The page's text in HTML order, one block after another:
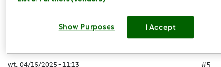
wt., 04/15/2025 - 11:13
#5
Show Purposes I Accept